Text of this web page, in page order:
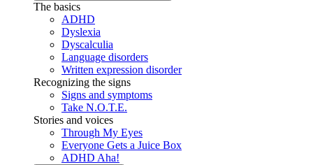
The basics
ADHD
Dyslexia
Dyscalculia
Language disorders
Written expression disorder
Recognizing the signs
Signs and symptoms
Take N.O.T.E.
Stories and voices
Through My Eyes
Everyone Gets a Juice Box
ADHD Aha!